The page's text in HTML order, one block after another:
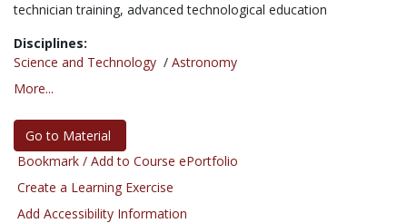
technician training, advanced technological education
Disciplines:
Science and Technology / Astronomy
More...
Go to Material
Bookmark / Add to Course ePortfolio
Create a Learning Exercise
Add Accessibility Information